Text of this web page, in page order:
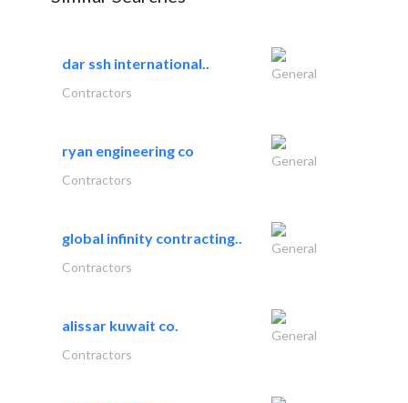
dar ssh international..
General
Contractors
ryan engineering co
General
Contractors
global infinity contracting..
General
Contractors
alissar kuwait co.
General
Contractors